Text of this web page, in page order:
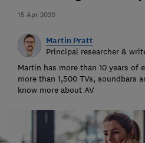
15 Apr 2020
Martin Pratt
Principal researcher &
Martin has more than 10 years of
more than 1,500 TVs, soundbars
know more about AV